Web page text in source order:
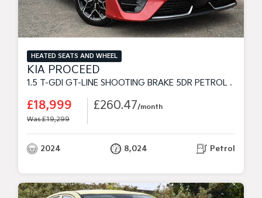
HEATED SEATS AND WHEEL
KIA PROCEED
1.5 T-GDI GT-LINE SHOOTING BRAKE 5DR PETROL MANUAL EURO 6 (S/S) (158 BHP)
£18,999
Was £19,299
£260.47/month
2024 8,024 Petrol